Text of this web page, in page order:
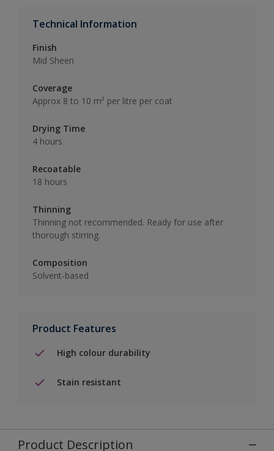
Technical Information
Finish
Mid Sheen
Coverage
Approx 8 to 10 m² per litre per coat
Drying Time
4 hours
Recoatable
18 hours
Thinning
Thinning not recommended. Ready for use after
thorough stirring.
Composition
Solvent-based
Product Features
High colour durability
Stain resistant
Product Description